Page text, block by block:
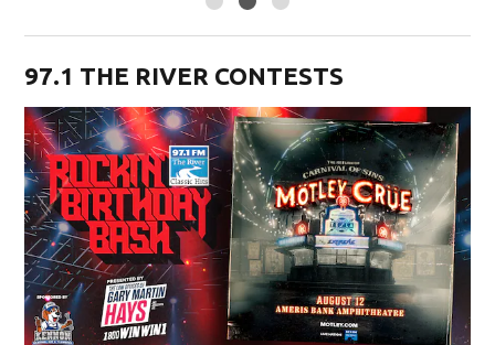
97.1 THE RIVER CONTESTS